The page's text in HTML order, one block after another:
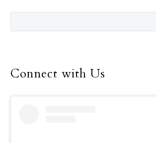
director of the Safe
Connect with Us